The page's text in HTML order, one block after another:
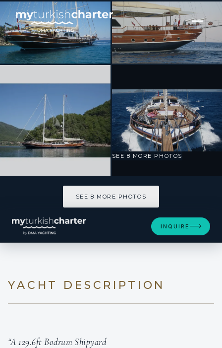
[ SAILING YACHT · BUILT 2009 ]
KAYA GUNERI V
SEE 8 MORE PHOTOS
SEE 8 MORE PHOTOS
INQUIRE
YACHT DESCRIPTION
“A 129.6ft Bodrum Shipyard